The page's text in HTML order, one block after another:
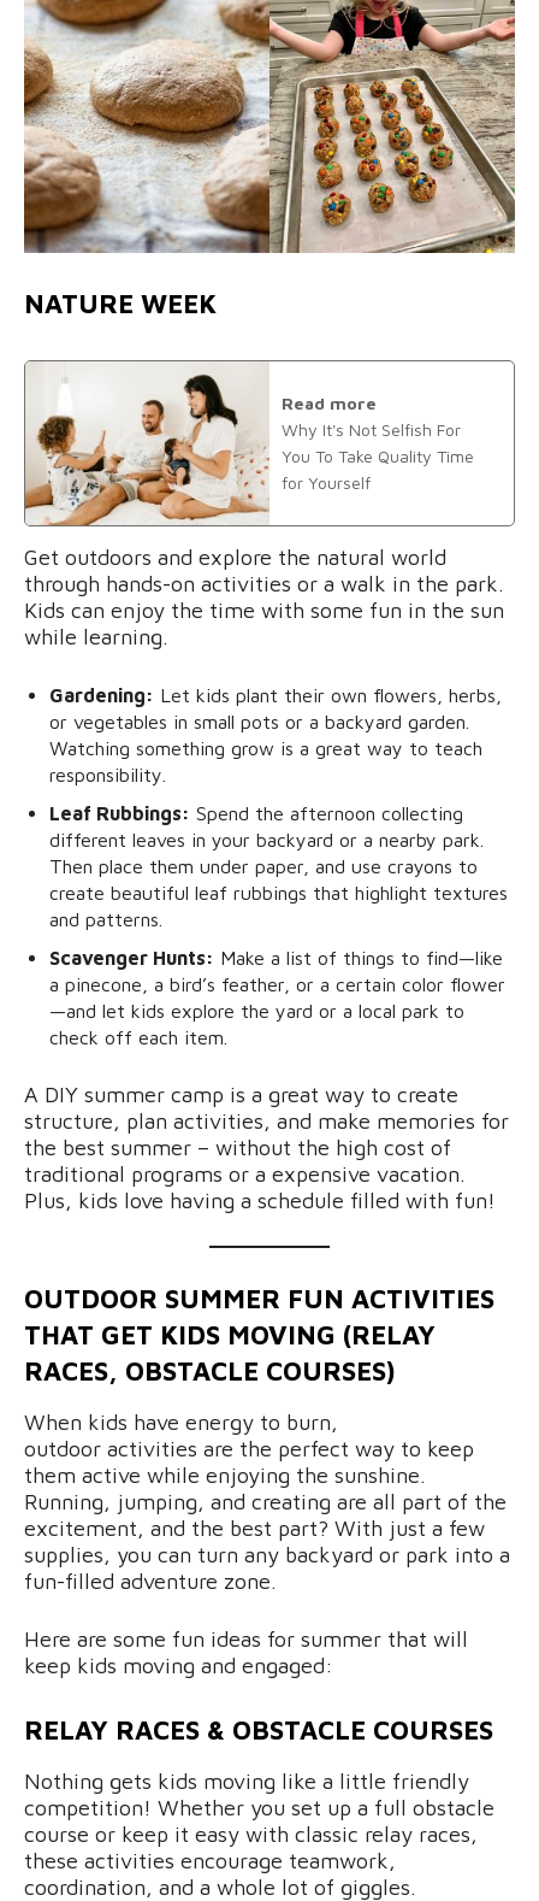
NATURE WEEK
Read more
Why It's Not Selfish For
You To Take Quality Time
for Yourself
Get outdoors and explore the natural world
through hands-on activities or a walk in the park.
Kids can enjoy the time with some fun in the sun
while learning.
Gardening: Let kids plant their own flowers, herbs,
or vegetables in small pots or a backyard garden.
Watching something grow is a great way to teach
responsibility.
Leaf Rubbings: Spend the afternoon collecting
different leaves in your backyard or a nearby park.
Then place them under paper, and use crayons to
create beautiful leaf rubbings that highlight textures
and patterns.
Scavenger Hunts: Make a list of things to find—like
a pinecone, a bird’s feather, or a certain color flower
—and let kids explore the yard or a local park to
check off each item.
A DIY summer camp is a great way to create
structure, plan activities, and make memories for
the best summer – without the high cost of
traditional programs or a expensive vacation.
Plus, kids love having a schedule filled with fun!
OUTDOOR SUMMER FUN ACTIVITIES
THAT GET KIDS MOVING (RELAY
RACES, OBSTACLE COURSES)
When kids have energy to burn,
outdoor activities are the perfect way to keep
them active while enjoying the sunshine.
Running, jumping, and creating are all part of the
excitement, and the best part? With just a few
supplies, you can turn any backyard or park into a
fun-filled adventure zone.
Here are some fun ideas for summer that will
keep kids moving and engaged:
RELAY RACES & OBSTACLE COURSES
Nothing gets kids moving like a little friendly
competition! Whether you set up a full obstacle
course or keep it easy with classic relay races,
these activities encourage teamwork,
coordination, and a whole lot of giggles.